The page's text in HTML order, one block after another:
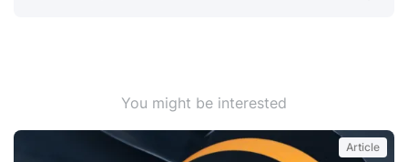
You might be interested
Article